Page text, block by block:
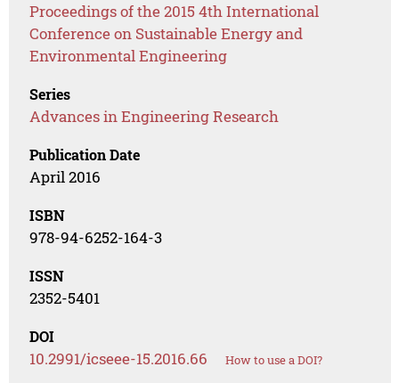
Proceedings of the 2015 4th International
Conference on Sustainable Energy and
Environmental Engineering
Series
Advances in Engineering Research
Publication Date
April 2016
ISBN
978-94-6252-164-3
ISSN
2352-5401
DOI
10.2991/icseee-15.2016.66 How to use a DOI?